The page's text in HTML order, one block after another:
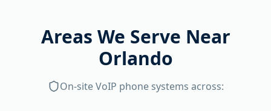
Areas We Serve Near
Orlando
On-siteVoIP phone systems across: